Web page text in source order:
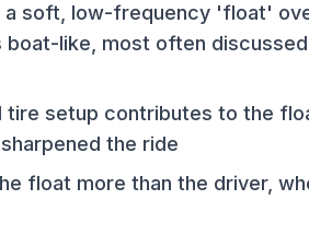
a soft, low-frequency 'float'
like, most often
tire setup contributes to the
the ride
float more than the driver,